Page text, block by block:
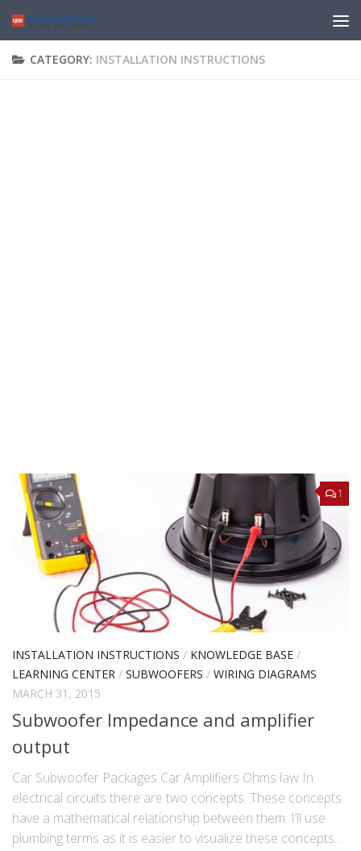
CATEGORY: INSTALLATION INSTRUCTIONS
1
INSTALLATION INSTRUCTIONS / KNOWLEDGE BASE /
LEARNING CENTER / SUBWOOFERS / WIRING DIAGRAMS
MARCH 31, 2015
Subwoofer Impedance and amplifier
output
Car Subwoofer Packages Car Amplifiers Ohms law In
electrical circuits there are two concepts. These concepts
have a mathematical relationship between them. I’ll use
plumbing terms as it is easier to visualize these concepts...